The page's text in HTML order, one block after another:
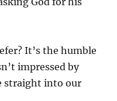
It’s the humble
impressed by
straight into our